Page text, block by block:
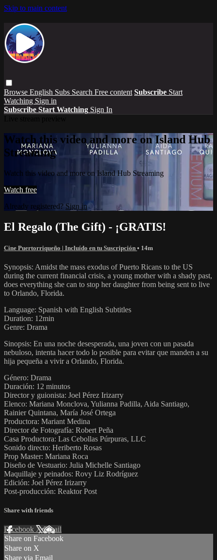
Skip to main content
Browse English Subs Search Free content Subscribe Start
Watching Sign in
Subscribe Start Watching Sign In
Watch this video and more on Island Hub
Streaming
Watch this video and more on Island Hub Streaming
Watch free
Already registered? Sign in
El Regalo (The Gift) - ¡GRATIS!
Cine Puertorriqueño | Incluído en tu Suscripción • 14m
Synopsis: Amidst the mass exodus of Puerto Ricans to the US
during the current financial crisis, a young mother with a shady past,
does everything she can to stop her daughter from being sent to live
to Orlando, Florida.
Language: Spanish with English Subtitles
Duration: 12min
Genre: Drama
Sinopsis: En una noche desesperada, una joven con un pasada
nebuloso, intenta hacer todo lo posible para evitar que manden a su
hija pequeña a vivir a Orlando, Florida.
Género: Drama
Duración: 12 minutos
Director y guionista: Joel Pérez Irizarry
Elenco: Mariana Monclova, Yulianna Padilla, Aida Santiago,
Rainier Quintana, María José Ortega
Productora: Mariant Medina
Director de Fotografía: Robert Peña
Casa Productora: Las Cebollas Púrpuras, LLC
Sonido directo: Heriberto Rosas
Prop Master: Mariana Roca
Diseño de Vestuario: Julia Michelle Santiago
Maquillaje y peinados: Rovy Liz Rodríguez
Edición: Joel Pérez Irizarry
Post-producción: Reaktor Post
Share with friends
Facebook XEmail
Share on Facebook
Share on X
Share via Email